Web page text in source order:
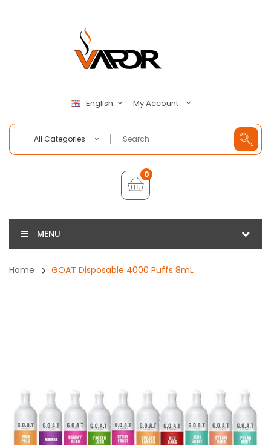
English My Account
All Categories
0
MENU
Home GOAT Disposable 4000 Puffs 8mL